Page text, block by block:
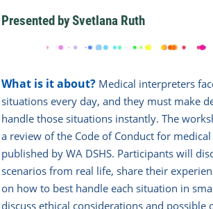
Presented by Svetlana Ruth
What is it about? Medical interpreters
situations every day, and they must make
handle those situations instantly. The
a review of the Code of Conduct for
published by WA DSHS. Participants will
scenarios from real life, share their
on how to best handle each situation in
discuss ethical considerations and possible